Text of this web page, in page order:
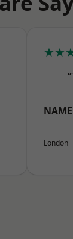
NAME
London